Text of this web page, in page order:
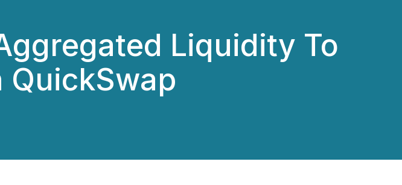
Liquidity To
QuickSwap